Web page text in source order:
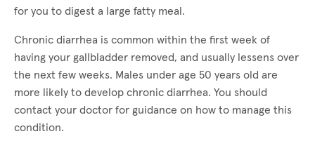
for you to digest a large fatty meal.
Chronic diarrhea is common within the first week of
having your gallbladder removed, and usually lessens over
the next few weeks. Males under age 50 years old are
more likely to develop chronic diarrhea. You should
contact your doctor for guidance on how to manage this
condition.